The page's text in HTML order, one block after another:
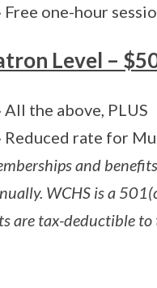
Free one-hour
Level –
All the above, PLUS
Reduced rate for
and
WCHS is a
are tax-deductible to